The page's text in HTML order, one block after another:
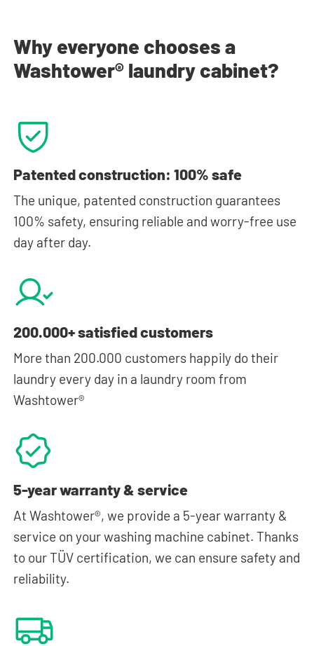
Why everyone chooses a
Washtower® laundry cabinet?
Patented construction: 100% safe
The unique, patented construction guarantees
100% safety, ensuring reliable and worry-free use
day after day.
200.000+ satisfied customers
More than 200.000 customers happily do their
laundry every day in a laundry room from
Washtower®
5-year warranty & service
At Washtower®, we provide a 5-year warranty &
service on your washing machine cabinet. Thanks
to our TÜV certification, we can ensure safety and
reliability.